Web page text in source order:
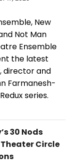
New
Not Man
Ensemble
the latest
director and
Farmanesh-
series.
30 Nods
Theater Circle